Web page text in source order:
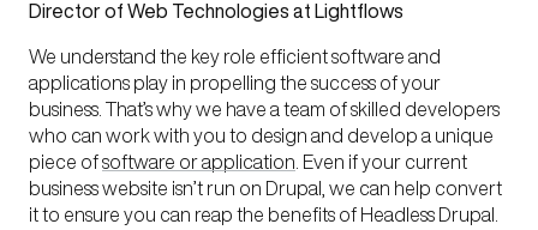
Director of Web Technologies at Lightflows
We understand the key role efficient software and
applications play in propelling the success of your
business. That’s why we have a team of skilled developers
who can work with you to design and develop a unique
piece ofsoftware or application . Even if your current
business website isn’t run on Drupal, we can help convert
it to ensure you can reap the benefits of Headless Drupal.